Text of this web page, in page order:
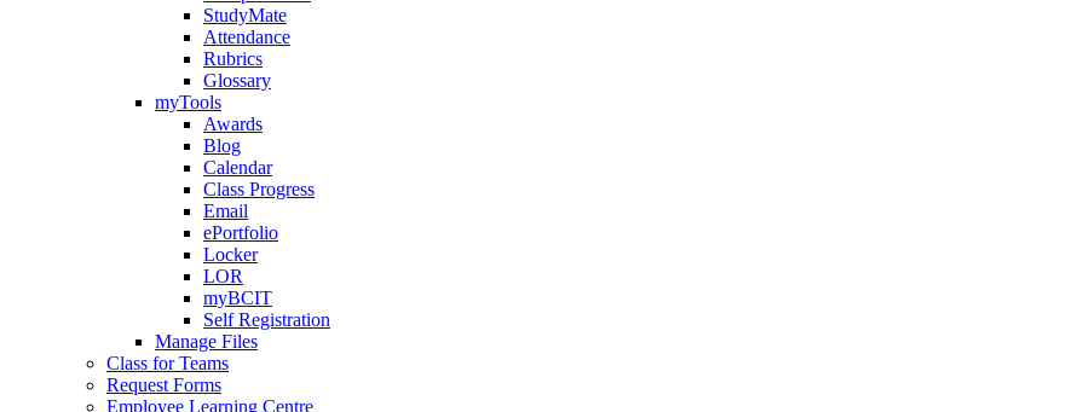
StudyMate
Attendance
Rubrics
Glossary
myTools
Awards
Blog
Calendar
Class Progress
Email
ePortfolio
Locker
LOR
myBCIT
Self Registration
Manage Files
Class for Teams
Request Forms
Employee Learning Centre